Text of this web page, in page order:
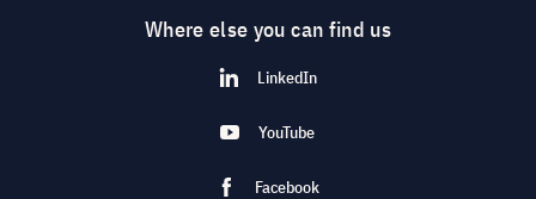
Where else you can find us
LinkedIn
YouTube
Facebook